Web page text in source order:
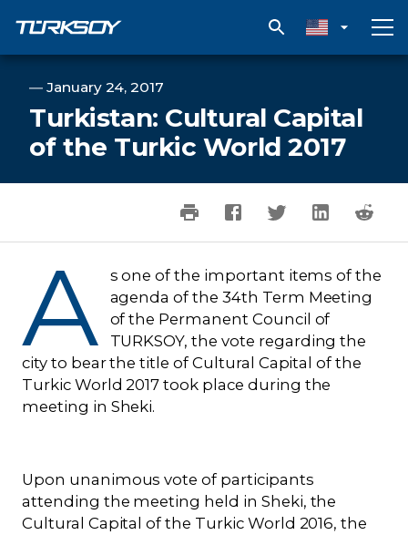
― January 24, 2017
Turkistan: Cultural Capital
of the Turkic World 2017
A
s one of the important items of the
agenda of the 34th Term Meeting
of the Permanent Council of
TURKSOY, the vote regarding the
city to bear the title of Cultural Capital of the
Turkic World 2017 took place during the
meeting in Sheki.
Upon unanimous vote of participants
attending the meeting held in Sheki, the
Cultural Capital of the Turkic World 2016, the